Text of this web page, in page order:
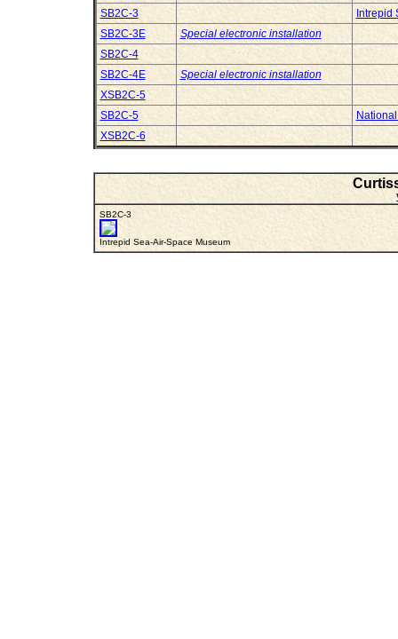
SB2C-3
Intrepid
SB2C-3E
Special electronic installation
SB2C-4
SB2C-4E
Special electronic installation
XSB2C-5
SB2C-5
XSB2C-6
SB2C-3
Intrepid Sea-Air-Space Museum